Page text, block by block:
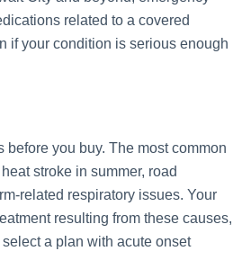
related to a covered
if your condition is serious enough
you buy. The most common
heat stroke in summer, road
related respiratory issues. Your
resulting from these causes,
a plan with acute onset